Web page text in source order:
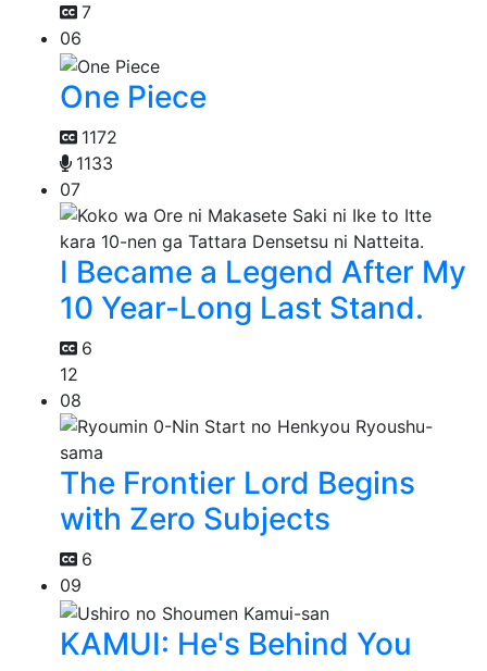
7
06
One Piece
1172
1133
07
I Became a Legend After My
10 Year-Long Last Stand.
6
12
08
The Frontier Lord Begins
with Zero Subjects
6
09
KAMUI: He's Behind You